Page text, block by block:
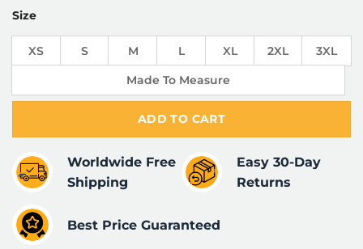
Size
XS S M L XL 2XL
3XL
Made To Measure
ADD TO CART
Worldwide Free
Shipping
Easy 30-Day
Returns
Best Price Guaranteed